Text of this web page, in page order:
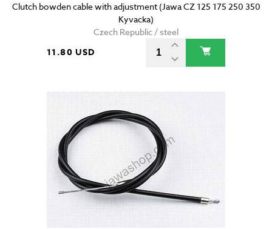
Clutch bowden cable with adjustment (Jawa CZ 125 175 250 350
Kyvacka)
Czech Republic / steel
11.80 USD